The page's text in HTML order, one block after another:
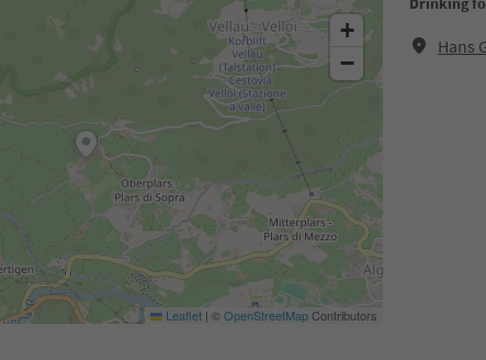
Hans
+
−
Leaflet | ©OpenStreetMapContributors